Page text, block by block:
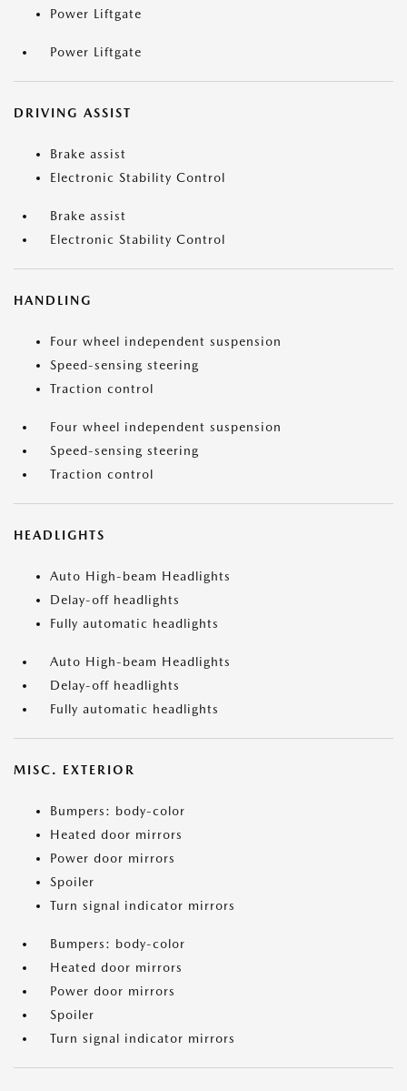
Power Liftgate
Power Liftgate
DRIVING ASSIST
Brake assist
Electronic Stability Control
Brake assist
Electronic Stability Control
HANDLING
Four wheel independent suspension
Speed-sensing steering
Traction control
Four wheel independent suspension
Speed-sensing steering
Traction control
HEADLIGHTS
Auto High-beam Headlights
Delay-off headlights
Fully automatic headlights
Auto High-beam Headlights
Delay-off headlights
Fully automatic headlights
MISC. EXTERIOR
Bumpers: body-color
Heated door mirrors
Power door mirrors
Spoiler
Turn signal indicator mirrors
Bumpers: body-color
Heated door mirrors
Power door mirrors
Spoiler
Turn signal indicator mirrors